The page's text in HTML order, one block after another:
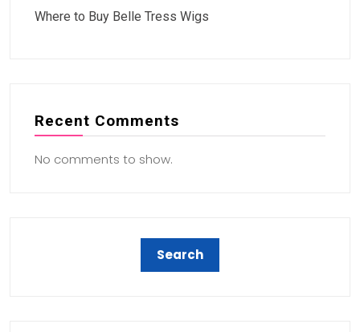
Where to Buy Belle Tress Wigs
Recent Comments
No comments to show.